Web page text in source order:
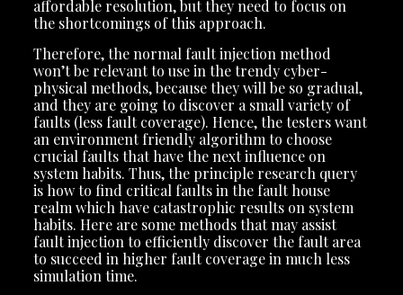
affordable resolution, but they need to focus on
the shortcomings of this approach.
Therefore, the normal fault injection method
won’t be relevant to use in the trendy cyber-
physical methods, because they will be so gradual,
and they are going to discover a small variety of
faults (less fault coverage). Hence, the testers want
an environment friendly algorithm to choose
crucial faults that have the next influence on
system habits. Thus, the principle research query
is how to find critical faults in the fault house
realm which have catastrophic results on system
habits. Here are some methods that may assist
fault injection to efficiently discover the fault area
to succeed in higher fault coverage in much less
simulation time.